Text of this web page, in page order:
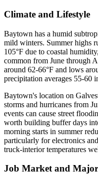
Climate and Lifestyle
Baytown has a humid
mild winters. Summer highs
105°F due to coastal
common from June through
around 62-66°F and lows
precipitation averages 55-60
Baytown's location on
storms and hurricanes from
events can cause street
worth building buffer days
morning starts in summer
particularly for electronics
truck-interior temperatures
Job Market and